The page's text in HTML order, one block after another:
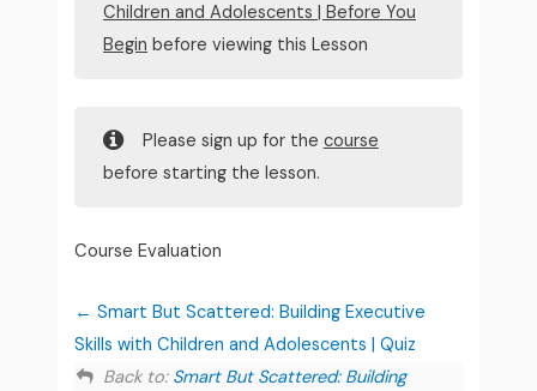
Children and Adolescents | Before You
Begin before viewing this Lesson
Please sign up for the course
before starting the lesson.
Course Evaluation
Smart But Scattered: Building Executive
Skills with Children and Adolescents | Quiz
Back to: Smart But Scattered: Building